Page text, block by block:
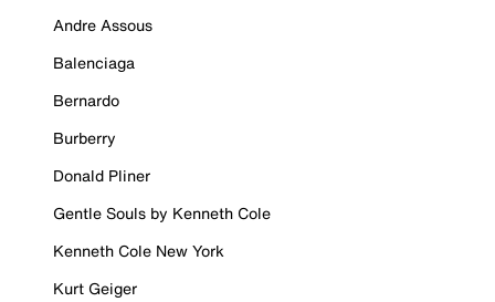
Andre Assous
Balenciaga
Bernardo
Burberry
Donald Pliner
Gentle Souls by Kenneth Cole
Kenneth Cole New York
Kurt Geiger